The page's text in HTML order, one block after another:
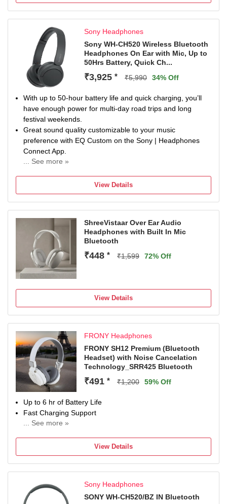
Sony Headphones
Sony WH-CH520 Wireless Bluetooth
Headphones On Ear with Mic, Up to
50Hrs Battery, Quick Ch...
₹3,925 * ₹5,990 34% Off
With up to 50-hour battery life and quick charging, you’ll
have enough power for multi-day road trips and long
festival weekends.
Great sound quality customizable to your music
preference with EQ Custom on the Sony | Headphones
Connect App.
... See more »
streaming music with high quality sound through DSEE.
Designed to be lightweight and comfortable for all-day
use.
View Details
ShreeVistaar Over Ear Audio
Headphones with Built In Mic
Bluetooth
₹448 * ₹1,599 72% Off
View Details
FRONY Headphones
FRONY SH12 Premium (Bluetooth
Headset) with Noise Cancelation
Technology_SRR425 Bluetooth
₹491 * ₹1,200 59% Off
Up to 6 hr of Battery Life
Fast Charging Support
... See more »
Up to 10.5 m Bluetooth Range
Bluetooth Connectivity
View Details
Sony Headphones
SONY WH-CH520/BZ IN Bluetooth